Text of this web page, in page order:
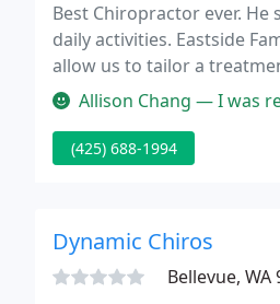
Best Chiropractor ever.
daily activities. Eastside
allow us to tailor a
Allison Chang — I was referred
(425) 688-1994
Dynamic Chiros
Bellevue, WA